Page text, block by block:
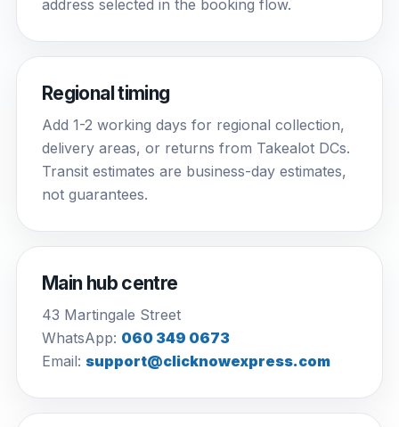
address selected in the booking flow.
Regional timing
Add 1-2 working days for regional collection,
delivery areas, or returns from Takealot DCs.
Transit estimates are business-day estimates,
not guarantees.
Main hub centre
43 Martingale Street
WhatsApp: 060 349 0673
Email: support@clicknowexpress.com